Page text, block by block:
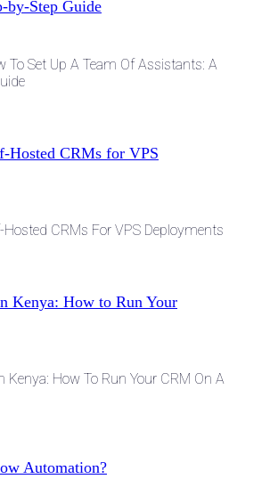
To Set Up A Team Of Assistants: A
Hosted CRMs For VPS Deployments
Kenya: How To Run Your CRM On A